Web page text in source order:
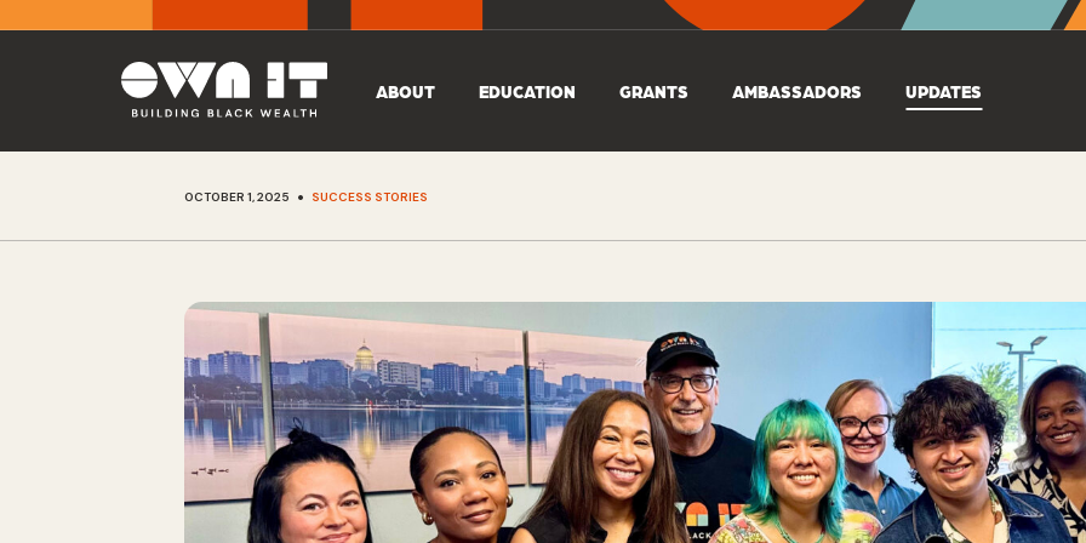
ABOUT EDUCATION GRANTS AMBASSADORS UPDATES
OCTOBER 1, 2025 • SUCCESS STORIES